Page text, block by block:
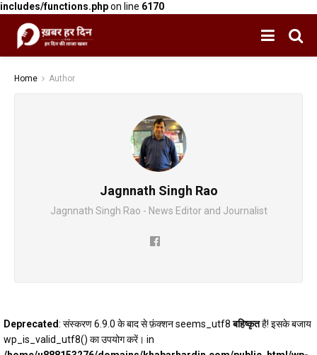
includes/functions.phpon line 6170
Home Author
Jagnnath Singh Rao
Jagnnath Singh Rao - News Editor and Journalist
Deprecated: संस्करण 6.9.0 के बाद से फ़ंक्शन seems_utf8बहिष्कृतहै! इसके बजाय
wp_is_valid_utf8() का उपयोग करें। in